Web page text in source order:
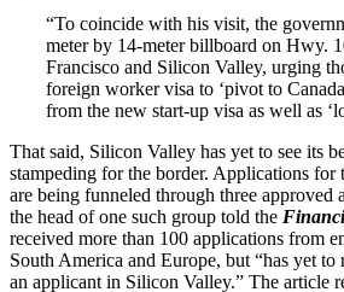
“To coincide with his visit, the
meter by 14-meter billboard on Hwy.
Francisco and Silicon Valley, urging
foreign worker visa to ‘pivot to
from the new start-up visa as well as
That said, Silicon Valley has yet to see its
stampeding for the border. Applications for
are being funneled through three approved
the head of one such group told the
received more than 100 applications from
South America and Europe, but “has yet
an applicant in Silicon Valley.” The article